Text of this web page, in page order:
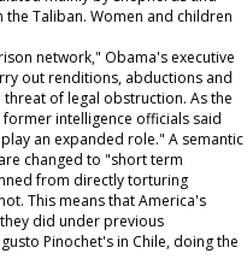
Taliban. Women and children
network," Obama's executive
out renditions, abductions and
of legal obstruction. As the
intelligence officials said
an expanded role." A semantic
changed to "short term
from directly torturing
This means that America's
did under previous
Pinochet's in Chile, doing the